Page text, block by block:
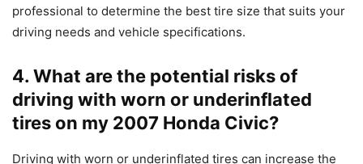
professional to determine the best tire size that suits your
driving needs and vehicle specifications.
4. What are the potential risks of
driving with worn or underinflated
tires on my 2007 Honda Civic?
Driving with worn or underinflated tires can increase the